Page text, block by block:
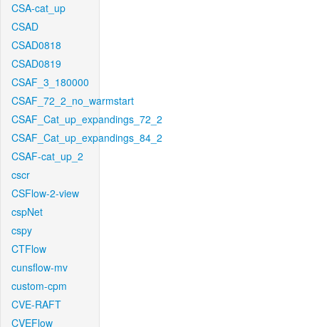
CSA-cat_up
CSAD
CSAD0818
CSAD0819
CSAF_3_180000
CSAF_72_2_no_warmstart
CSAF_Cat_up_expandings_72_2
CSAF_Cat_up_expandings_84_2
CSAF-cat_up_2
cscr
CSFlow-2-view
cspNet
cspy
CTFlow
cunsflow-mv
custom-cpm
CVE-RAFT
CVEFlow